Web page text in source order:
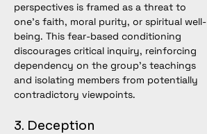
perspectives is framed as a threat to
one’s faith, moral purity, or spiritual well-
being. This fear-based conditioning
discourages critical inquiry, reinforcing
dependency on the group’s teachings
and isolating members from potentially
contradictory viewpoints.
3. Deception